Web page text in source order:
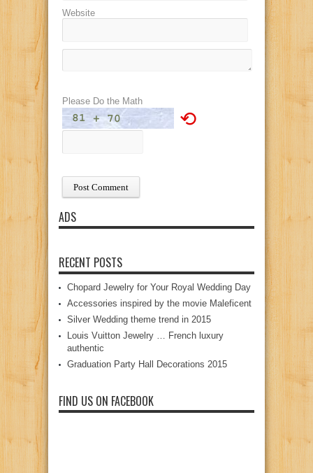
Website
Please Do the Math
⟲
ADS
RECENT POSTS
Chopard Jewelry for Your Royal Wedding Day
Accessories inspired by the movie Maleficent
Silver Wedding theme trend in 2015
Louis Vuitton Jewelry … French luxury
authentic
Graduation Party Hall Decorations 2015
FIND US ON FACEBOOK